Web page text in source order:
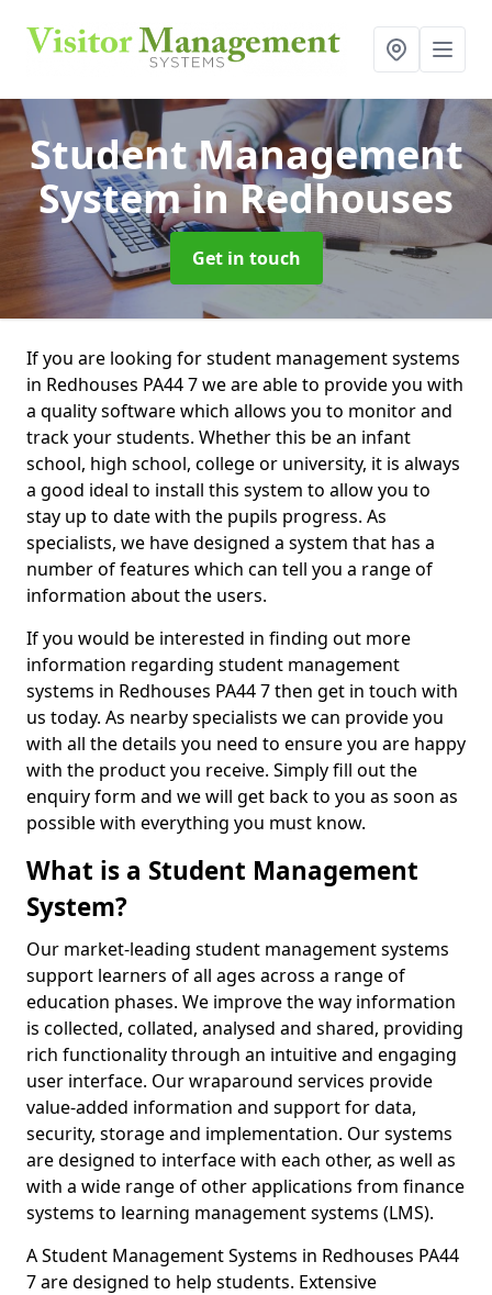
Student Management
Systemin Redhouses
Get in touch
If you are looking for student management systems
in Redhouses PA44 7 we are able to provide you with
a quality software which allows you to monitor and
track your students. Whether this be an infant
school, high school, college or university, it is always
a good ideal to install this system to allow you to
stay up to date with the pupils progress. As
specialists, we have designed a system that has a
number of features which can tell you a range of
information about the users.
If you would be interested in finding out more
information regarding student management
systems in Redhouses PA44 7 then get in touch with
us today. As nearby specialists we can provide you
with all the details you need to ensure you are happy
with the product you receive. Simply fill out the
enquiry form and we will get back to you as soon as
possible with everything you must know.
What is a Student Management
System?
Our market-leading student management systems
support learners of all ages across a range of
education phases. We improve the way information
is collected, collated, analysed and shared, providing
rich functionality through an intuitive and engaging
user interface. Our wraparound services provide
value-added information and support for data,
security, storage and implementation. Our systems
are designed to interface with each other, as well as
with a wide range of other applications from finance
systems to learning management systems (LMS).
A Student Management Systems in Redhouses PA44
7 are designed to help students. Extensive